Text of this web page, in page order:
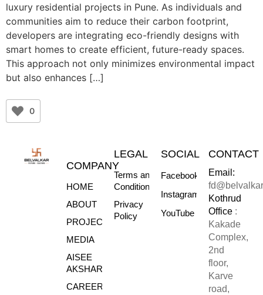
luxury residential projects in Pune. As individuals and
communities aim to reduce their carbon footprint,
developers are integrating eco-friendly designs with
smart homes to create efficient, future-ready spaces.
This approach not only minimizes environmental impact
but also enhances […]
0
COMPANY
HOME
ABOUT
PROJECTS
MEDIA
AISEE
AKSHARE
CAREERS
LEGAL
Terms and
Conditions
Privacy
Policy
SOCIAL
Facebook
Instagram
YouTube
CONTACT
Email:
Kothrud
Office :
Kakade
Complex,
2nd
floor,
Karve
road,